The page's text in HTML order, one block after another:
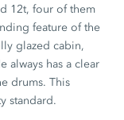
12t, four of them
feature of the
glazed cabin,
always has a clear
drums. This
standard.